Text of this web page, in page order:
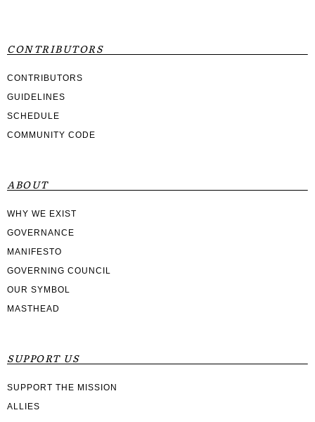
CONTRIBUTORS
CONTRIBUTORS
GUIDELINES
SCHEDULE
COMMUNITY CODE
ABOUT
WHY WE EXIST
GOVERNANCE
MANIFESTO
GOVERNING COUNCIL
OUR SYMBOL
MASTHEAD
SUPPORT US
SUPPORT THE MISSION
ALLIES